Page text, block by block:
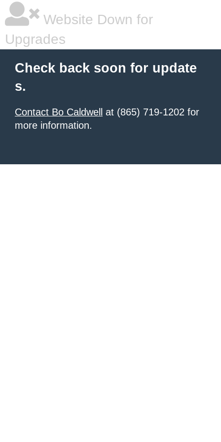
Website Down for
Upgrades
Check back soon for update
s.
Contact Bo Caldwell
at (865) 719-1202 for
more information.